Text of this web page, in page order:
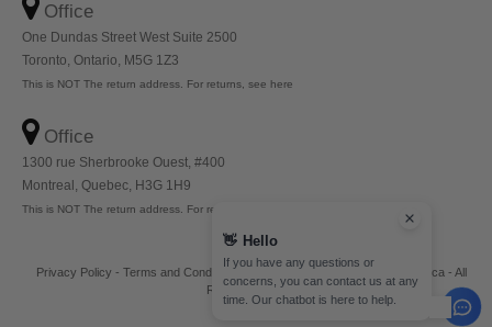
Office
One Dundas Street West Suite 2500
Toronto, Ontario, M5G 1Z3
This is NOT The return address. For returns, see here
Office
1300 rue Sherbrooke Ouest, #400
Montreal, Quebec, H3G 1H9
This is NOT The return address. For returns, see here
Privacy Policy - Terms and Conditions
Copyright 2026 ntextil.ca - All
Rights Reserved
👋 Hello
If you have any questions or
concerns, you can contact us at any
time. Our chatbot is here to help.